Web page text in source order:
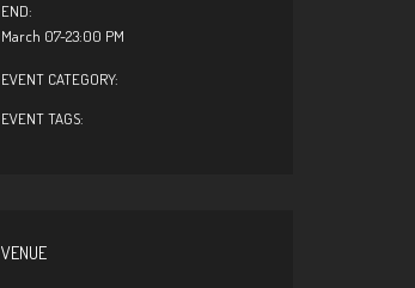
END:
March 07-23:00 PM
EVENT CATEGORY:
EVENT TAGS:
VENUE